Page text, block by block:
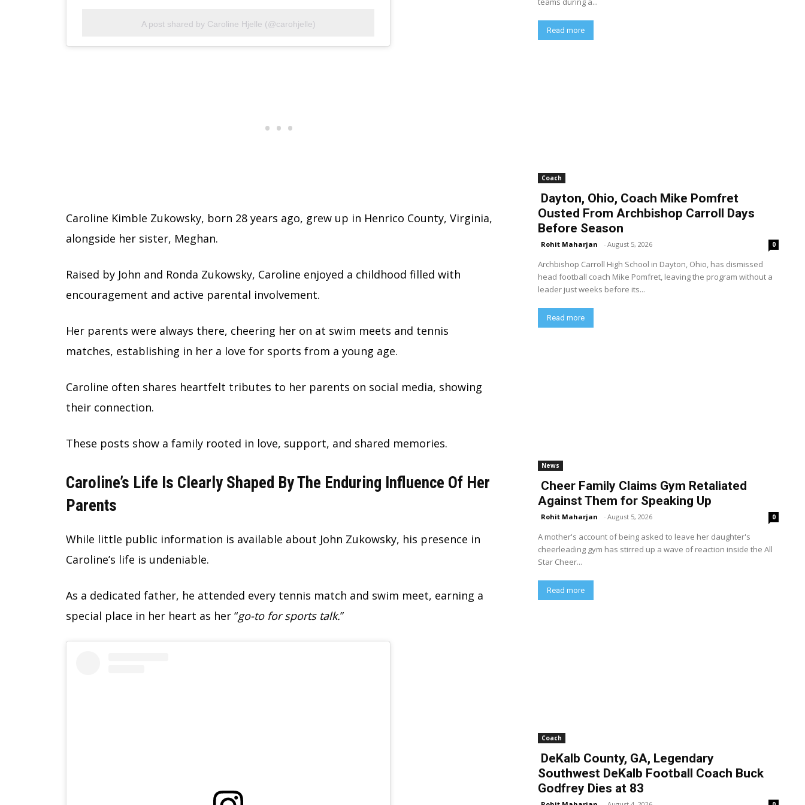
A post shared by Caroline Hjelle (@carohjelle)
Caroline Kimble Zukowsky, born 28 years ago, grew up in Henrico County, Virginia,
alongside her sister, Meghan.
Raised by John and Ronda Zukowsky, Caroline enjoyed a childhood filled with
encouragement and active parental involvement.
Her parents were always there, cheering her on at swim meets and tennis
matches, establishing in her a love for sports from a young age.
Caroline often shares heartfelt tributes to her parents on social media, showing
their connection.
These posts show a family rooted in love, support, and shared memories.
Caroline’s Life Is Clearly Shaped By The Enduring Influence Of Her
Parents
While little public information is available about John Zukowsky, his presence in
Caroline’s life is undeniable.
As a dedicated father, he attended every tennis match and swim meet, earning a
special place in her heart as her “go-to for sports talk.”
Read more
Coach
Dayton, Ohio, Coach Mike Pomfret
Ousted From Archbishop Carroll Days
Before Season
Rohit Maharjan - August 5, 2026 0
Archbishop Carroll High School in Dayton, Ohio, has dismissed
head football coach Mike Pomfret, leaving the program without a
leader just weeks before its...
Read more
News
Cheer Family Claims Gym Retaliated
Against Them for Speaking Up
Rohit Maharjan - August 5, 2026 0
A mother's account of being asked to leave her daughter's
cheerleading gym has stirred up a wave of reaction inside the All
Star Cheer...
Read more
Coach
DeKalb County, GA, Legendary
Southwest DeKalb Football Coach Buck
Godfrey Dies at 83